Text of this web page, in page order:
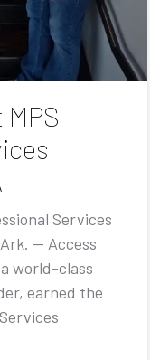
Services
— Access
world-class
earned the